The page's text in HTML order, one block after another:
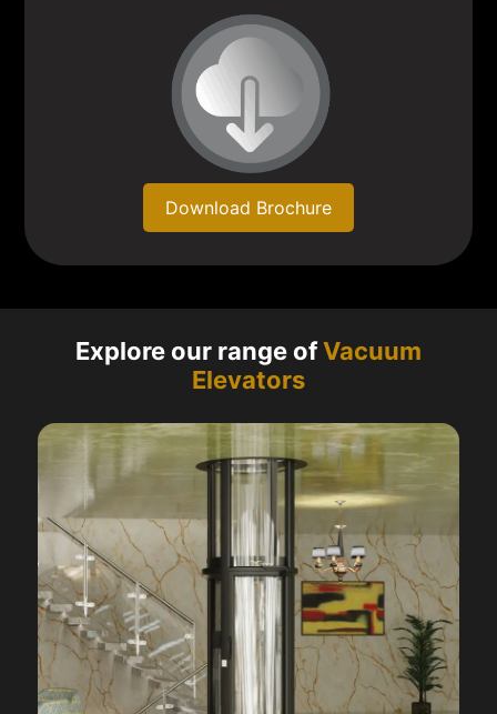
Download Brochure
Explore our range ofVacuum
Elevators